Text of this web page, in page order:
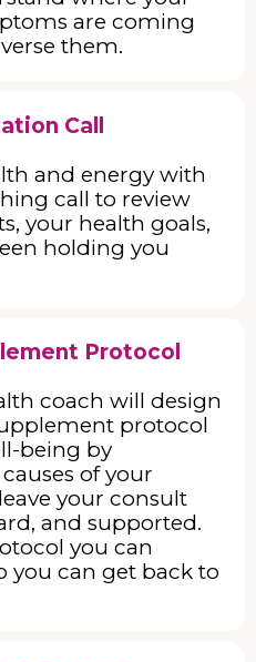
are coming
them.
Call
and energy with
call to review
your health goals,
holding you
Protocol
coach will design
protocol
being by
of your
your consult
and supported.
you can
you can get back to